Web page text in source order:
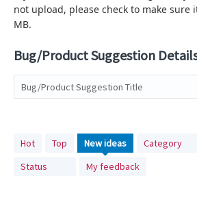
not upload, please check to make sure
MB.
Bug/Product Suggestion
Bug/Product Suggestion Title
Hot Top Newideas
Category
Status
My feedback
No
idea